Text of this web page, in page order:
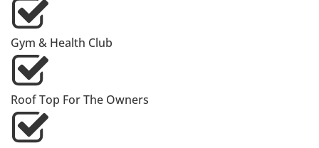
Gym & Health Club
Roof Top For The Owners